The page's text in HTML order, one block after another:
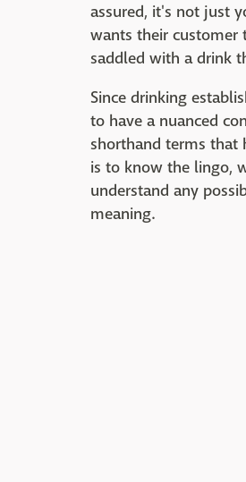
assured, it's not just
wants their customer
saddled with a drink
Since drinking
to have a nuanced
shorthand terms that
is to know the lingo,
understand any
meaning.